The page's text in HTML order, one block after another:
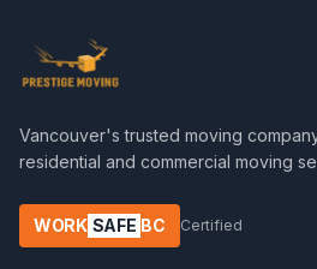
Vancouver's trusted moving
residential and commercial moving
WORK SAFE BC Certified